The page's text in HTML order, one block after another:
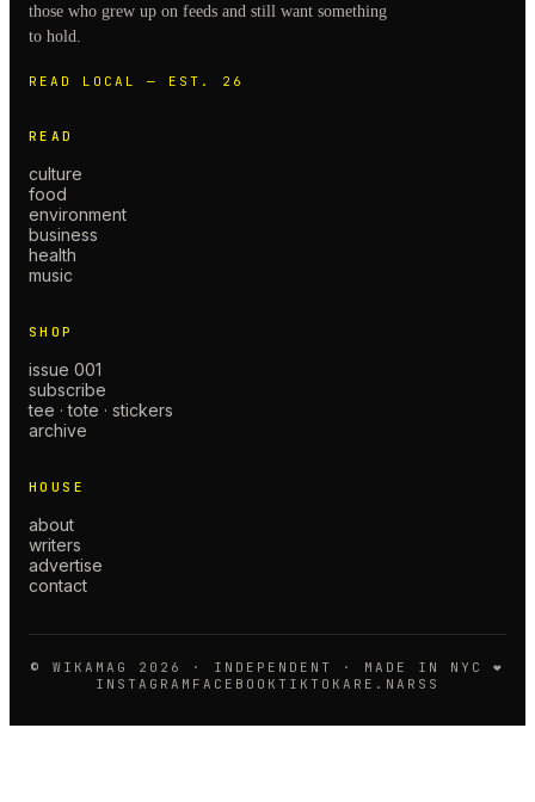
those who grew up on feeds and still want something
to hold.
READ LOCAL — EST. 26
READ
culture
food
environment
business
health
music
SHOP
issue 001
subscribe
tee · tote · stickers
archive
HOUSE
about
writers
advertise
contact
© WIKAMAG 2026
· INDEPENDENT · MADE IN NYC ❤️
INSTAGRAM FACEBOOK TIKTOK ARE.NA RSS